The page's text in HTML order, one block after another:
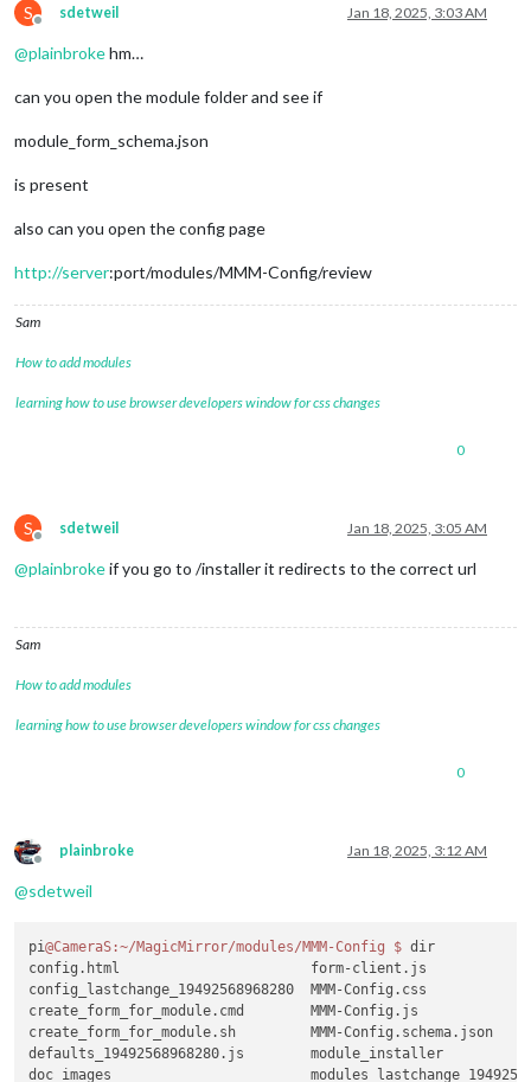
S
Offline
sdetweil Jan 18, 2025, 3:03 AM
@plainbrokehm…
can you open the module folder and see if
module_form_schema.json
is present
also can you open the config page
http://server:port/modules/MMM-Config/review
Sam
How to add modules
learning how to use browser developers window for css changes
0
S
Offline
sdetweil Jan 18, 2025, 3:05 AM
@plainbrokeif you go to /installer it redirects to the correct url
Sam
How to add modules
learning how to use browser developers window for css changes
0
Offline
plainbroke Jan 18, 2025, 3:12 AM
@sdetweil
pi@CameraS :~/MagicMirror/modules/MMM-Config $ dir
config.html                       form-client.js
config_lastchange_19492568968280  MMM-Config.css
create_form_for_module.cmd        MMM-Config.js
create_form_for_module.sh         MMM-
defaults_19492568968280.js        module_installer
doc_images